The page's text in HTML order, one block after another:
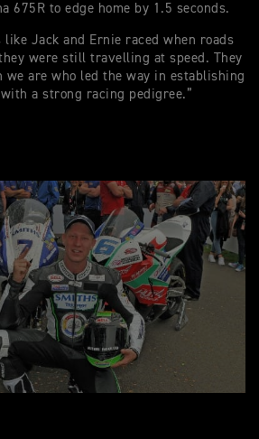
675R to edge home by 1.5 seconds.
like Jack and Ernie raced when roads
were still travelling at speed. They
we are who led the way in establishing
a strong racing pedigree.”